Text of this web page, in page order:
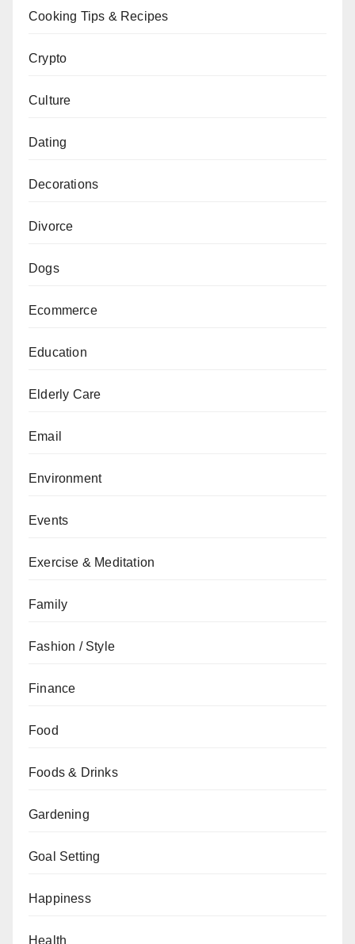
Cooking Tips & Recipes
Crypto
Culture
Dating
Decorations
Divorce
Dogs
Ecommerce
Education
Elderly Care
Email
Environment
Events
Exercise & Meditation
Family
Fashion / Style
Finance
Food
Foods & Drinks
Gardening
Goal Setting
Happiness
Health